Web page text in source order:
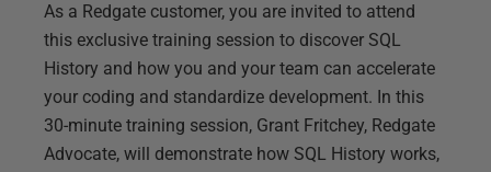
As a Redgate customer, you are invited to attend
this exclusive training session to discover SQL
History and how you and your team can accelerate
your coding and standardize development. In this
30-minute training session, Grant Fritchey, Redgate
Advocate, will demonstrate how SQL History works,